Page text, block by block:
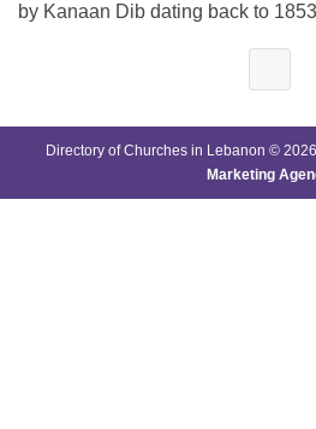
by Kanaan Dib dating back to
Directory of Churches in Lebanon ©
Marketing